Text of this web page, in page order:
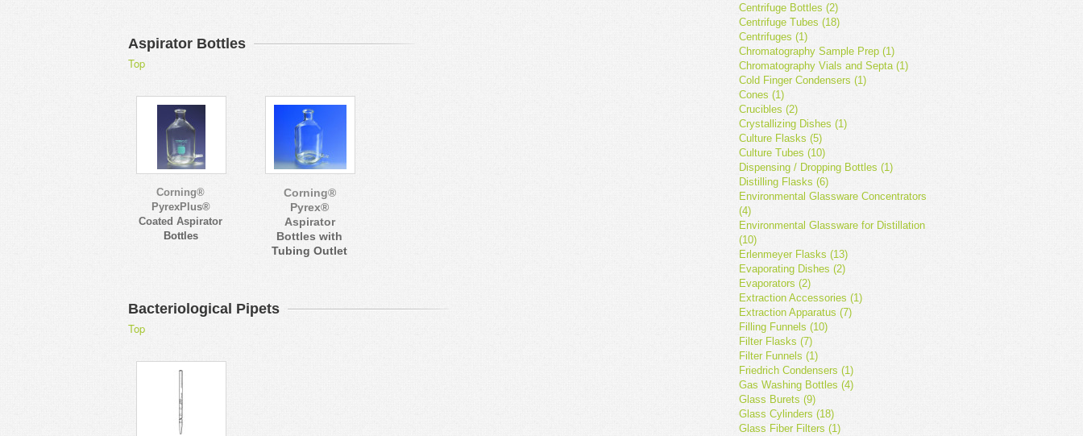
Centrifuge Bottles (2)
Centrifuge Tubes (18)
Centrifuges (1)
Chromatography Sample Prep (1)
Chromatography Vials and Septa (1)
Cold Finger Condensers (1)
Cones (1)
Crucibles (2)
Crystallizing Dishes (1)
Culture Flasks (5)
Culture Tubes (10)
Dispensing / Dropping Bottles (1)
Distilling Flasks (6)
Environmental Glassware Concentrators
(4)
Environmental Glassware for Distillation
(10)
Erlenmeyer Flasks (13)
Evaporating Dishes (2)
Evaporators (2)
Extraction Accessories (1)
Extraction Apparatus (7)
Filling Funnels (10)
Filter Flasks (7)
Filter Funnels (1)
Friedrich Condensers (1)
Gas Washing Bottles (4)
Glass Burets (9)
Glass Cylinders (18)
Glass Fiber Filters (1)
Aspirator Bottles
Top
Corning®
PyrexPlus®
Coated Aspirator
Bottles
Corning®
Pyrex®
Aspirator
Bottles with
Tubing Outlet
Bacteriological Pipets
Top